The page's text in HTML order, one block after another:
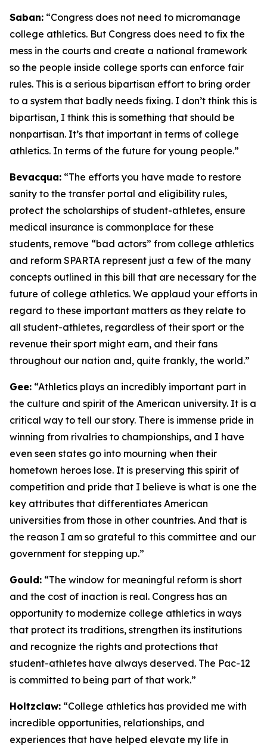
Saban: “Congress does not need to micromanage
college athletics. But Congress does need to fix the
mess in the courts and create a national framework
so the people inside college sports can enforce fair
rules. This is a serious bipartisan effort to bring order
to a system that badly needs fixing. I don’t think this is
bipartisan, I think this is something that should be
nonpartisan. It’s that important in terms of college
athletics. In terms of the future for young people.”
Bevacqua: “The efforts you have made to restore
sanity to the transfer portal and eligibility rules,
protect the scholarships of student-athletes, ensure
medical insurance is commonplace for these
students, remove “bad actors” from college athletics
and reform SPARTA represent just a few of the many
concepts outlined in this bill that are necessary for the
future of college athletics. We applaud your efforts in
regard to these important matters as they relate to
all student-athletes, regardless of their sport or the
revenue their sport might earn, and their fans
throughout our nation and, quite frankly, the world.”
Gee: “Athletics plays an incredibly important part in
the culture and spirit of the American university. It is a
critical way to tell our story. There is immense pride in
winning from rivalries to championships, and I have
even seen states go into mourning when their
hometown heroes lose. It is preserving this spirit of
competition and pride that I believe is what is one the
key attributes that differentiates American
universities from those in other countries. And that is
the reason I am so grateful to this committee and our
government for stepping up.”
Gould: “The window for meaningful reform is short
and the cost of inaction is real. Congress has an
opportunity to modernize college athletics in ways
that protect its traditions, strengthen its institutions
and recognize the rights and protections that
student-athletes have always deserved. The Pac-12
is committed to being part of that work.”
Holtzclaw: “College athletics has provided me with
incredible opportunities, relationships, and
experiences that have helped elevate my life in